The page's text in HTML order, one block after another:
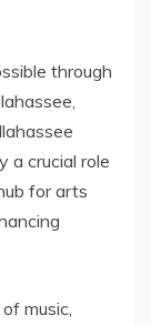
through
a crucial role
for arts
music,